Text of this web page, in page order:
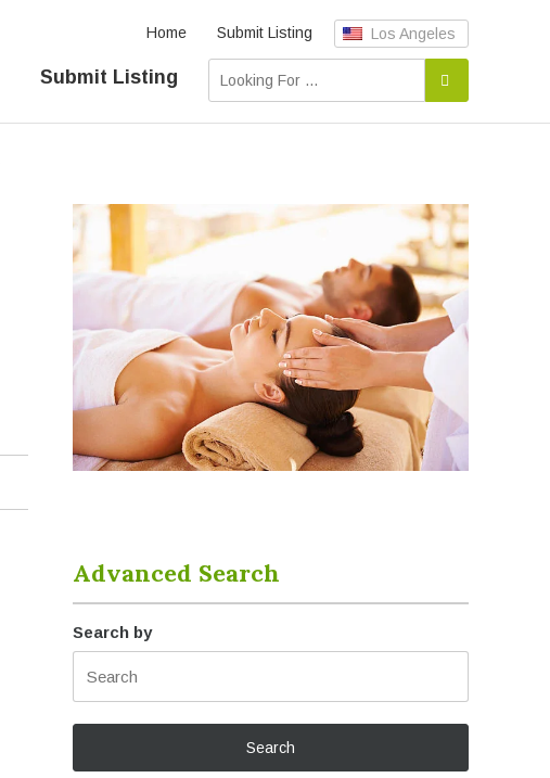
Home Submit Listing Los Angeles
Submit Listing
Advanced Search
Search by